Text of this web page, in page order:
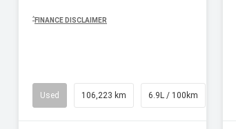
^ FINANCE DISCLAIMER
Used 106,223 km 6.9L / 100km